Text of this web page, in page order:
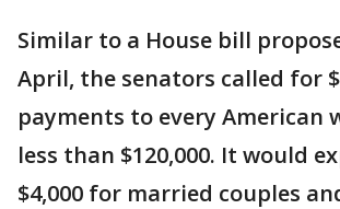
Similar to a House bill
April, the senators called for
payments to every American
less than $120,000. It would
$4,000 for married couples